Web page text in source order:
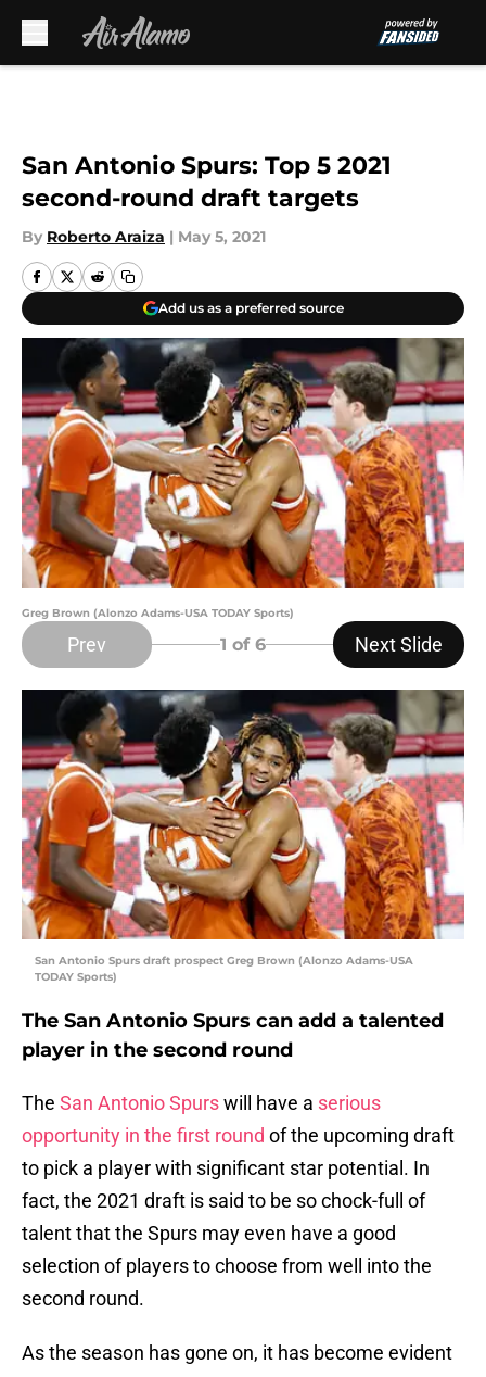
San Antonio Spurs: Top 5 2021
second-round draft targets
By Roberto Araiza | May 5, 2021
Add us as a preferred source
Greg Brown (Alonzo Adams-USA TODAY Sports)
Prev 1 of 6 Next Slide
San Antonio Spurs draft prospect Greg Brown (Alonzo Adams-USA
TODAY Sports)
The San Antonio Spurs can add a talented
player in the second round
The San Antonio Spurswill have a serious
opportunity in the first round of the upcoming draft
to pick a player with significant star potential. In
fact, the 2021 draft is said to be so chock-full of
talent that the Spurs may even have a good
selection of players to choose from well into the
second round.
As the season has gone on, it has become evident